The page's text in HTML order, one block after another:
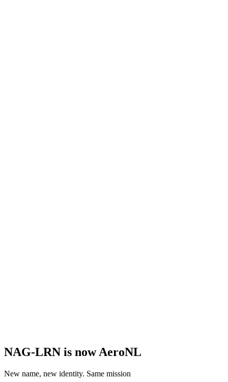
NAG-LRN is now AeroNL
New name, new identity. Same mission